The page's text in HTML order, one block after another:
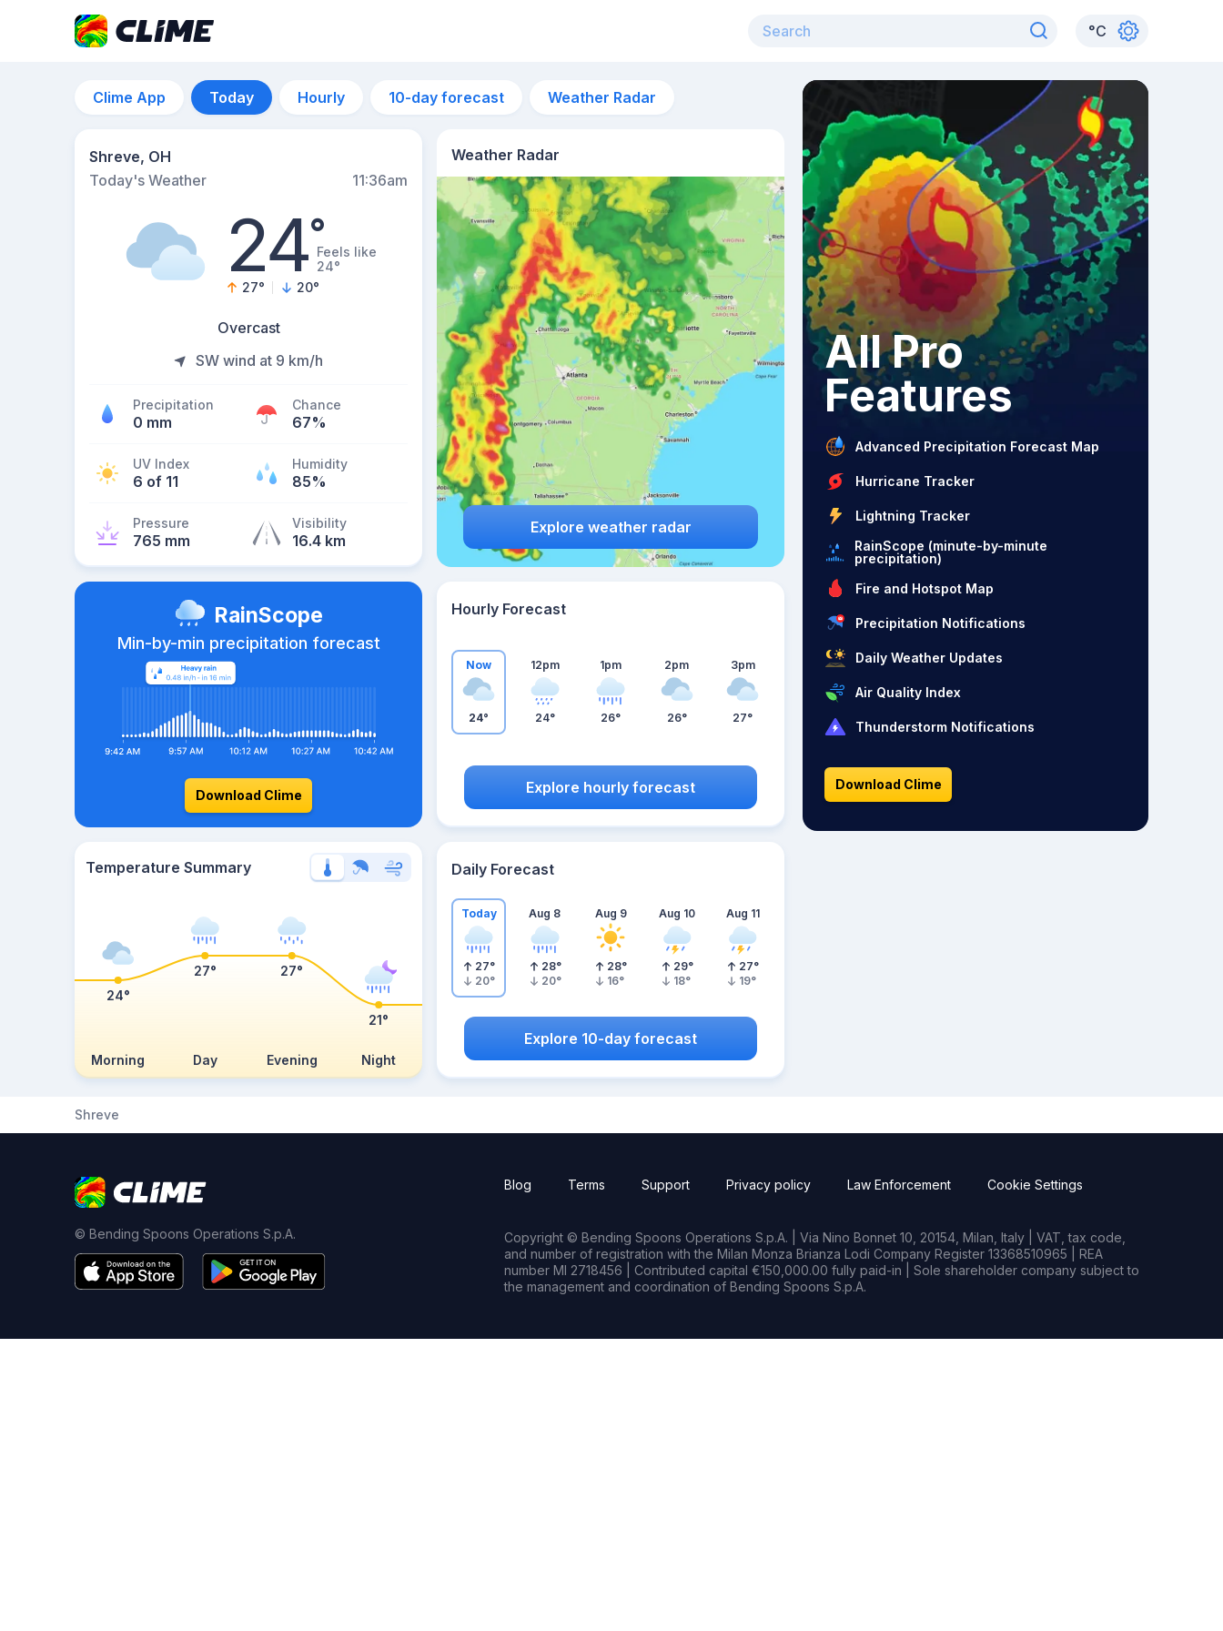
°C
Clime App Today Hourly 10-day forecast Weather Radar
Shreve, OH
Today's Weather
11:36am
24°Feels like
24°
27° 20°
Overcast
SW wind at 9 km/h
Precipitation
0 mm
Chance
67%
UV Index
6 of 11
Humidity
85%
Pressure
765 mm
Visibility
16.4 km
Weather Radar
Explore weather radar
RainScope
Min-by-min precipitation forecast
Download Clime
Hourly Forecast
Now
24°
12pm
24°
1pm
26°
2pm
26°
3pm
27°
Explore hourly forecast
Temperature Summary
Morning Day Evening Night
24°
27° 27°
21°
Daily Forecast
Today
27°
20°
Aug 8
28°
20°
Aug 9
28°
16°
Aug 10
29°
18°
Aug 11
27°
19°
Explore 10-day forecast
All Pro
Features
Advanced Precipitation Forecast Map
Hurricane Tracker
Lightning Tracker
RainScope (minute-by-minute
precipitation)
Fire and Hotspot Map
Precipitation Notifications
Daily Weather Updates
Air Quality Index
Thunderstorm Notifications
Download Clime
Shreve
© Bending Spoons Operations S.p.A.
Blog Terms Support Privacy policy Law Enforcement Cookie Settings
Copyright © Bending Spoons Operations S.p.A. | Via Nino Bonnet 10, 20154, Milan, Italy | VAT, tax code,
and number of registration with the Milan Monza Brianza Lodi Company Register 13368510965 | REA
number MI 2718456 | Contributed capital €150,000.00 fully paid-in | Sole shareholder company subject to
the management and coordination of Bending Spoons S.p.A.